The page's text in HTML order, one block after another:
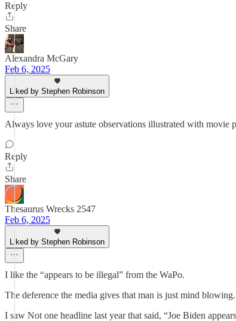
Reply
Share
Alexandra McGary
Feb 6, 2025
Liked by Stephen Robinson
Always love your astute observations illustrated with movie
Reply
Share
Thesaurus Wrecks 2547
Feb 6, 2025
Liked by Stephen Robinson
I like the “appears to be illegal” from the WaPo.
The deference the media gives that man is just mind blowing.
I saw Not one headline last year that said, “Joe Biden